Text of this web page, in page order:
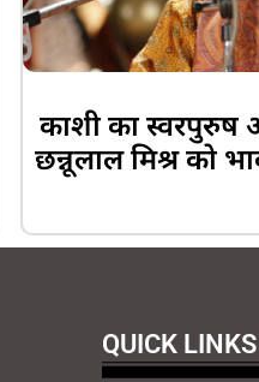
काशी का स्वरपुरुष
छन्नूलाल मिश्र को
QUICK LINKS